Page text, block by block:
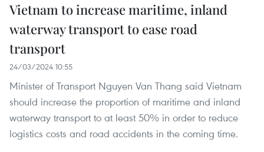
Vietnam to increase maritime, inland
waterway transport to ease road
transport
24/03/2024 10:55
Minister of Transport Nguyen Van Thang said Vietnam
should increase the proportion of maritime and inland
waterway transport to at least 50% in order to reduce
logistics costs and road accidents in the coming time.